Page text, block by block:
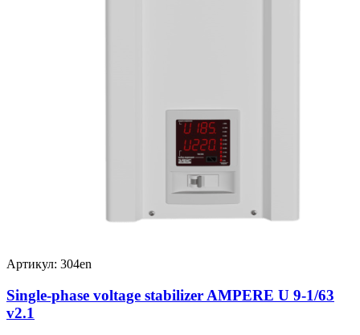
Артикул: 304en
Single-phase voltage stabilizer AMPERE U 9-1/63
v2.1